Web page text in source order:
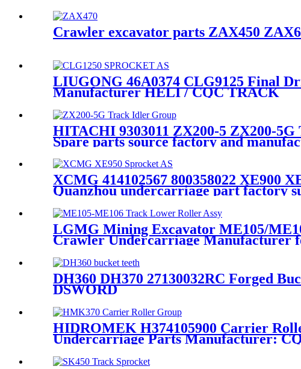
Crawler excavator parts ZAX450
LIUGONG 46A0374 CLG9125 Final
Manufacturer HELI / CQC TRACK
HITACHI 9303011 ZX200-5 ZX200-
Spare parts source factory and
XCMG 414102567 800358022 XE900
Quanzhou undercarriage part factory
LGMG Mining Excavator ME105/
Crawler Undercarriage Manufacturer
DH360 DH370 27130032RC Forged
DSWORD
HIDROMEK H374105900 Carrier
Undercarriage Parts Manufacturer: